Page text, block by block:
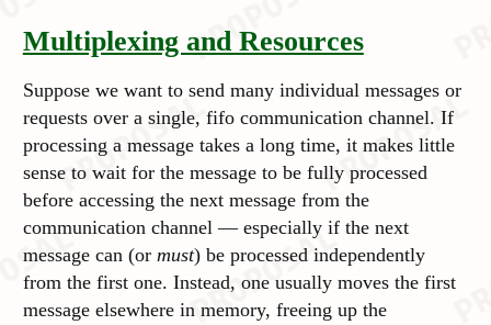
Multiplexing and Resources
Suppose we want to send many individual messages or
requests over a single, fifo communication channel. If
processing a message takes a long time, it makes little
sense to wait for the message to be fully processed
before accessing the next message from the
communication channel — especially if the next
message can (or must) be processed independently
from the first one. Instead, one usually moves the first
message elsewhere in memory, freeing up the